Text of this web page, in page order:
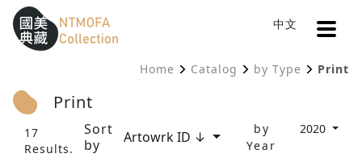
To Central main content area
Sitemap
:::
中文
Home Catalog by Type Print
Print
17
Results.
Sort
by
Artowrk ID ↓
by
Year
2020